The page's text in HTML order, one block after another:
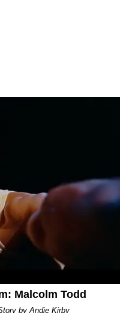
Malcolm Todd
by Andie Kirby